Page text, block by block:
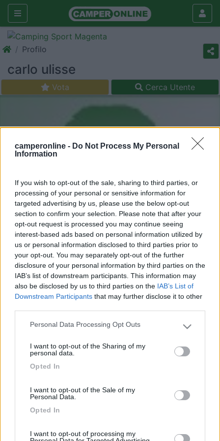
camperonline - Do Not Process My Personal
Information
If you wish to opt-out of the sale, sharing to third parties, or
processing of your personal or sensitive information for
targeted advertising by us, please use the below opt-out
section to confirm your selection. Please note that after your
opt-out request is processed you may continue seeing
interest-based ads based on personal information utilized by
us or personal information disclosed to third parties prior to
your opt-out. You may separately opt-out of the further
disclosure of your personal information by third parties on the
IAB’s list of downstream participants. This information may
also be disclosed by us to third parties on the IAB’s List of
Downstream Participants that may further disclose it to other
Please note that this website/app uses one or more Google
not limited to your visit or usage behaviour. You may click to
grant or deny consent to Google and its third-party tags to
use your data for below specified purposes in below Google
Personal Data Processing Opt Outs
I want to opt-out of the Sharing of my
personal data.
Opted In
I want to opt-out of the Sale of my
Personal Data.
Opted In
I want to opt-out of processing my
Profilo
carlo ulisse
Vota Cerca Utente
Livello 1(955Punti)
Iscritto il:15/02/2006
Viaggio su:
Sesso:Maschio
Età:70